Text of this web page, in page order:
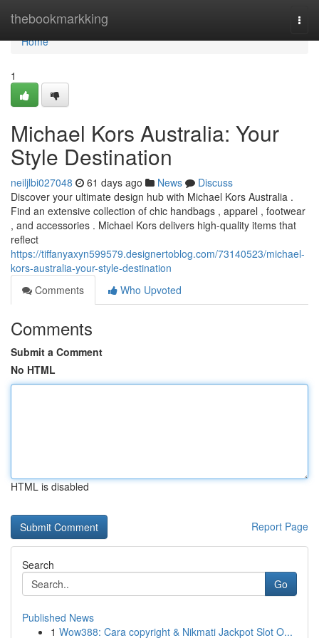
thebookmarkking
Home
Home
1
Michael Kors Australia: Your
Style Destination
neiljlbi027048 61 days ago News
Discuss
Discover your ultimate design hub with Michael Kors Australia .
Find an extensive collection of chic handbags , apparel , footwear
, and accessories . Michael Kors delivers high-quality items that
reflect
https://tiffanyaxyn599579.designertoblog.com/73140523/michael-
kors-australia-your-style-destination
Comments
Who Upvoted
Comments
Submit a Comment
No HTML
HTML is disabled
Report Page
Search
Go
Published News
1 Wow388: Cara copyright & Nikmati Jackpot Slot O...